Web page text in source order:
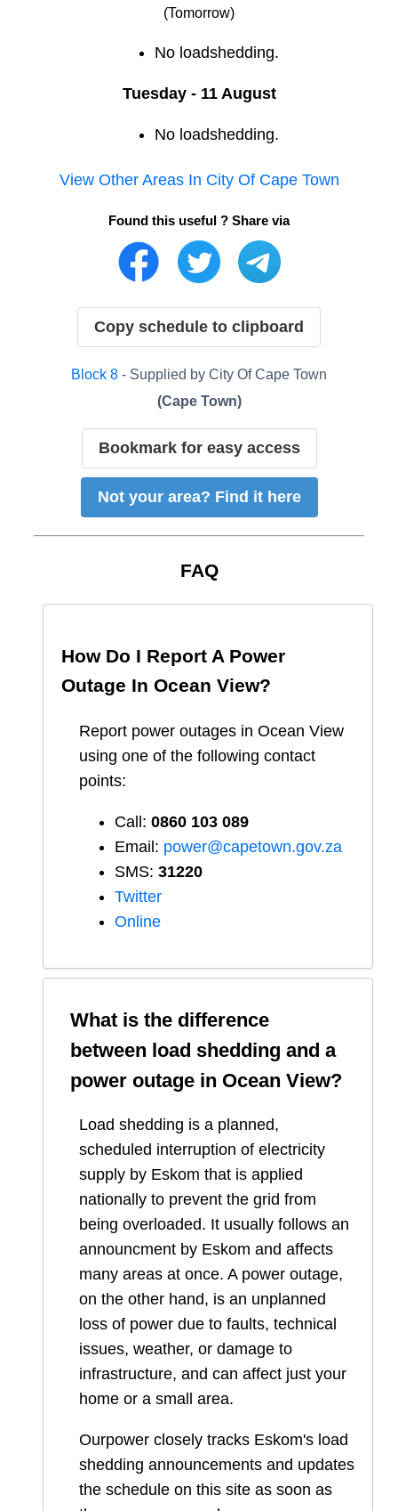
(Tomorrow)
No loadshedding.
Tuesday - 11 August
No loadshedding.
View Other Areas In City Of Cape Town
Found this useful ? Share via
Copy schedule to clipboard
Block 8 - Supplied by City Of Cape Town
(Cape Town)
Bookmark for easy access
Not your area? Find it here
FAQ
How Do I Report A Power
Outage In Ocean View?
Report power outages in Ocean View
using one of the following contact
points:
Call: 0860 103 089
Email: power@capetown.gov.za
SMS: 31220
Twitter
Online
What is the difference
between load shedding and a
power outage in Ocean View?
Load shedding is a planned,
scheduled interruption of electricity
supply by Eskom that is applied
nationally to prevent the grid from
being overloaded. It usually follows an
announcment by Eskom and affects
many areas at once. A power outage,
on the other hand, is an unplanned
loss of power due to faults, technical
issues, weather, or damage to
infrastructure, and can affect just your
home or a small area.
Ourpower closely tracks Eskom's load
shedding announcements and updates
the schedule on this site as soon as